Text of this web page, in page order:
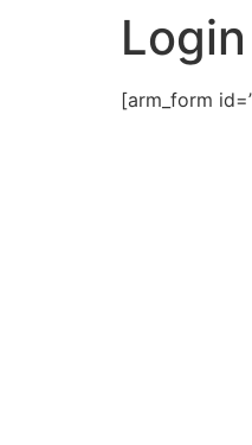
Login
[arm_form